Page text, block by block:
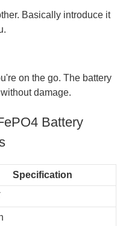
Basically introduce it
on the go. The battery
damage.
Battery
Specification